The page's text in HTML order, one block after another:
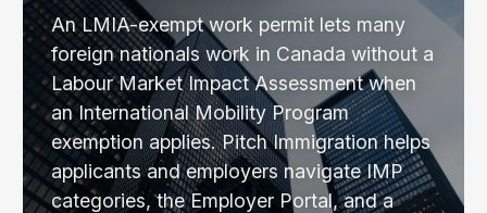
An LMIA-exempt work permit lets many
foreign nationals work in Canada without a
Labour Market Impact Assessment when
an International Mobility Program
exemption applies. Pitch Immigration helps
applicants and employers navigate IMP
categories, the Employer Portal, and a